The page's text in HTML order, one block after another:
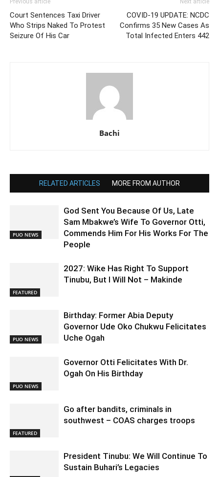
Previous article
Court Sentences Taxi Driver
Who Strips Naked To Protest
Seizure Of His Car
Next article
COVID-19 UPDATE: NCDC
Confirms 35 New Cases As
Total Infected Enters 442
Bachi
RELATED ARTICLES MORE FROM AUTHOR
PUO NEWS
God Sent You Because Of Us, Late
Sam Mbakwe’s Wife To Governor Otti,
Commends Him For His Works For The
People
FEATURED
2027: Wike Has Right To Support
Tinubu, But I Will Not – Makinde
PUO NEWS
Birthday: Former Abia Deputy
Governor Ude Oko Chukwu Felicitates
Uche Ogah
PUO NEWS
Governor Otti Felicitates With Dr.
Ogah On His Birthday
FEATURED
Go after bandits, criminals in
southwest – COAS charges troops
President Tinubu: We Will Continue To
Sustain Buhari’s Legacies